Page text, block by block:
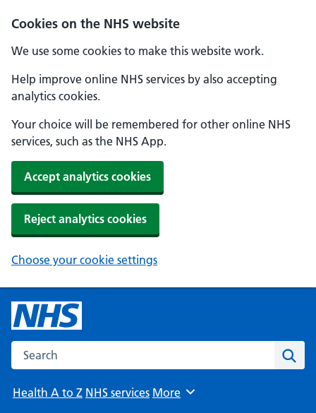
Cookies on the NHS website
We use some cookies to make this website work.
Help improve online NHS services by also accepting
analytics cookies.
Your choice will be remembered for other online NHS
services, such as the NHS App.
Accept analytics cookies
Reject analytics cookies
Choose your cookie settings
Search the NHS website
Health A to Z NHS services Browse
More